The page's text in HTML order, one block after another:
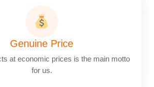
Genuine Price
at economic prices is the main motto
for us.